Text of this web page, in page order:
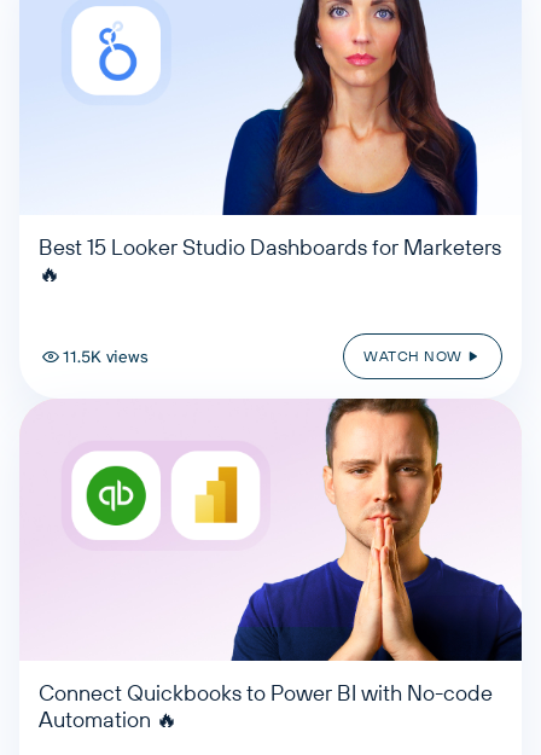
Best 15 Looker Studio Dashboards for Marketers
🔥
11.5K views WATCH NOW
Connect Quickbooks to Power BI with No-code
Automation 🔥